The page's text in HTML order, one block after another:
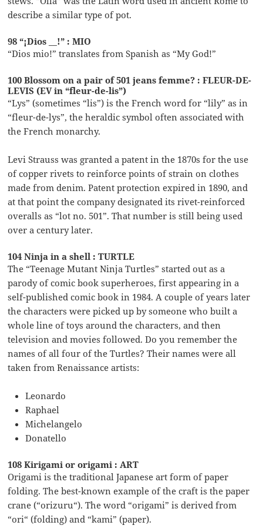
describe a similar type of pot.
98 “¡Dios __!” : MIO
“Dios mio!” translates from Spanish as “My God!”
100 Blossom on a pair of 501 jeans femme? : FLEUR-DE-
LEVIS (EV in “fleur-de-lis”)
“Lys” (sometimes “lis”) is the French word for “lily” as in
“fleur-de-lys”, the heraldic symbol often associated with
the French monarchy.
Levi Strauss was granted a patent in the 1870s for the use
of copper rivets to reinforce points of strain on clothes
made from denim. Patent protection expired in 1890, and
at that point the company designated its rivet-reinforced
overalls as “lot no. 501”. That number is still being used
over a century later.
104 Ninja in a shell : TURTLE
The “Teenage Mutant Ninja Turtles” started out as a
parody of comic book superheroes, first appearing in a
self-published comic book in 1984. A couple of years later
the characters were picked up by someone who built a
whole line of toys around the characters, and then
television and movies followed. Do you remember the
names of all four of the Turtles? Their names were all
taken from Renaissance artists:
Leonardo
Raphael
Michelangelo
Donatello
108 Kirigami or origami : ART
Origami is the traditional Japanese art form of paper
folding. The best-known example of the craft is the paper
crane (“orizuru“). The word “origami” is derived from
“ori“ (folding) and “kami” (paper).